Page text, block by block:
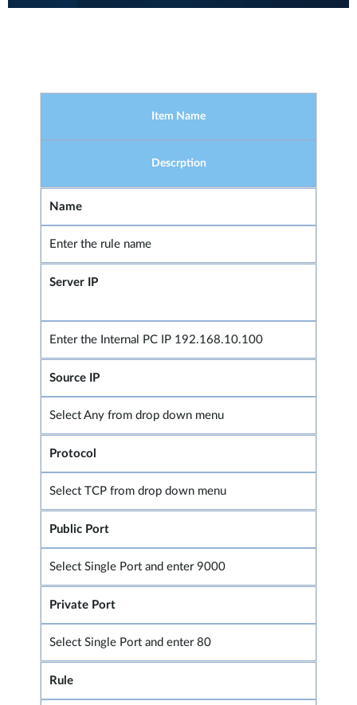
Item Name
Descrption
Name
Enter the rule name
Server IP
Enter the Internal PC IP 192.168.10.100
Source IP
Select Any from drop down menu
Protocol
Select TCP from drop down menu
Public Port
Select Single Port and enter 9000
Private Port
Select Single Port and enter 80
Rule